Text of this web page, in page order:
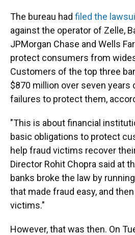
The bureau had filed the
against the operator of Zelle,
JPMorgan Chase and Wells
protect consumers from
Customers of the top three
$870 million over seven years
failures to protect them,
"This is about financial
basic obligations to protect
help fraud victims recover
Director Rohit Chopra said at
banks broke the law by
that made fraud easy, and
victims."
However, that was then. On